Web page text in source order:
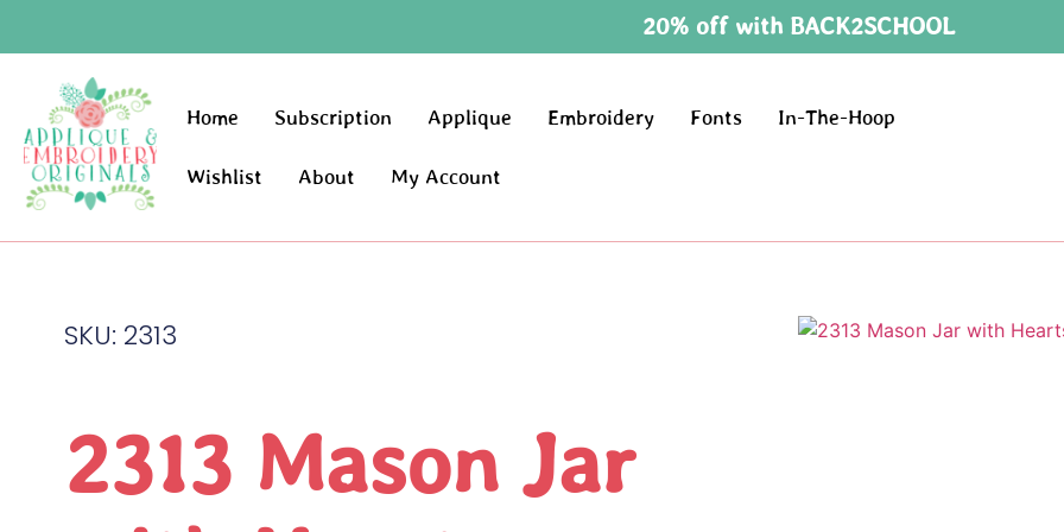
20% off with BACK2SCHOOL
Home Subscription Applique Embroidery Fonts In-The-Hoop
Wishlist About My Account
SKU: 2313
2313 Mason Jar